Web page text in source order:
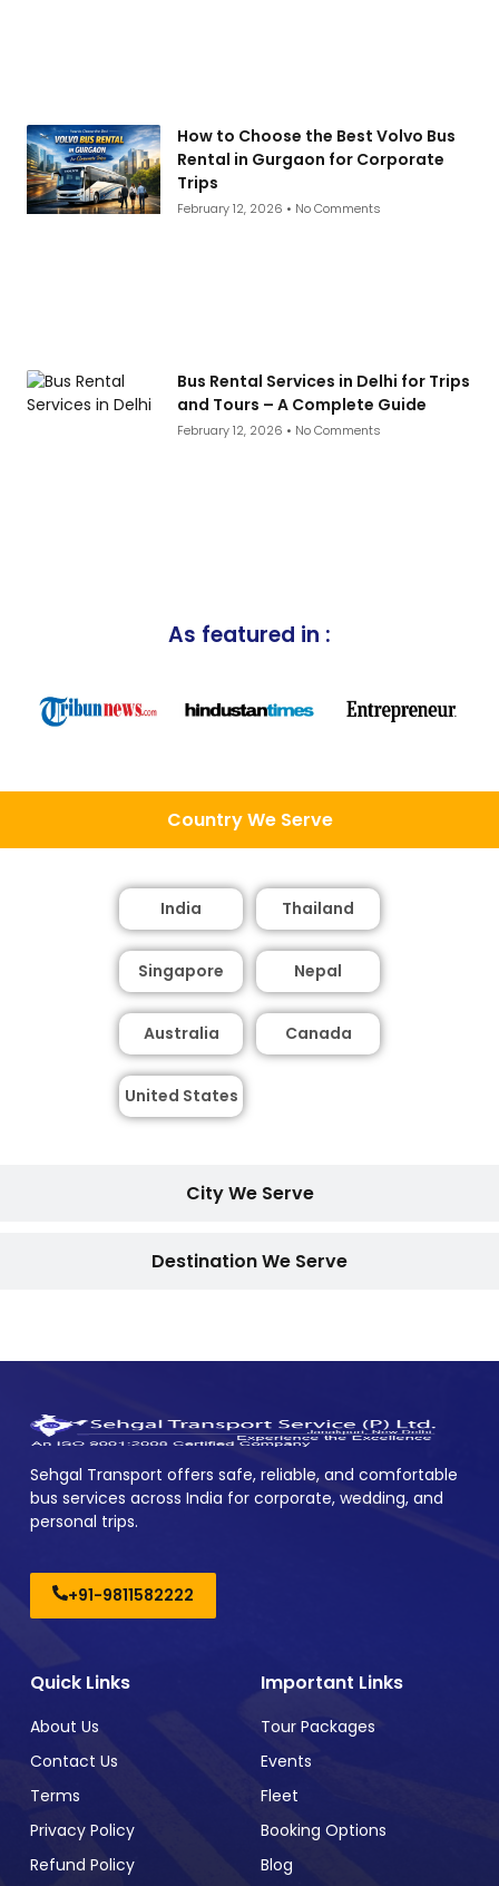
How to Choose the Best Volvo Bus
Rental in Gurgaon for Corporate
Trips
February 12, 2026 No Comments
Bus Rental Services in Delhi for Trips
and Tours – A Complete Guide
February 12, 2026 No Comments
As featured in :
Country We Serve
City We Serve
Destination We Serve
India Thailand
Singapore Nepal
Australia
United States
Canada
Sehgal Transport offers safe, reliable, and comfortable
bus services across India for corporate, wedding, and
personal trips.
+91-9811582222
Quick Links
About Us
Contact Us
Terms
Privacy Policy
Refund Policy
Important Links
Tour Packages
Events
Fleet
Booking Options
Blog